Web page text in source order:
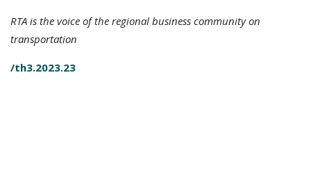
RTA is the voice of the regional business community on
transportation
/th3.2023.23